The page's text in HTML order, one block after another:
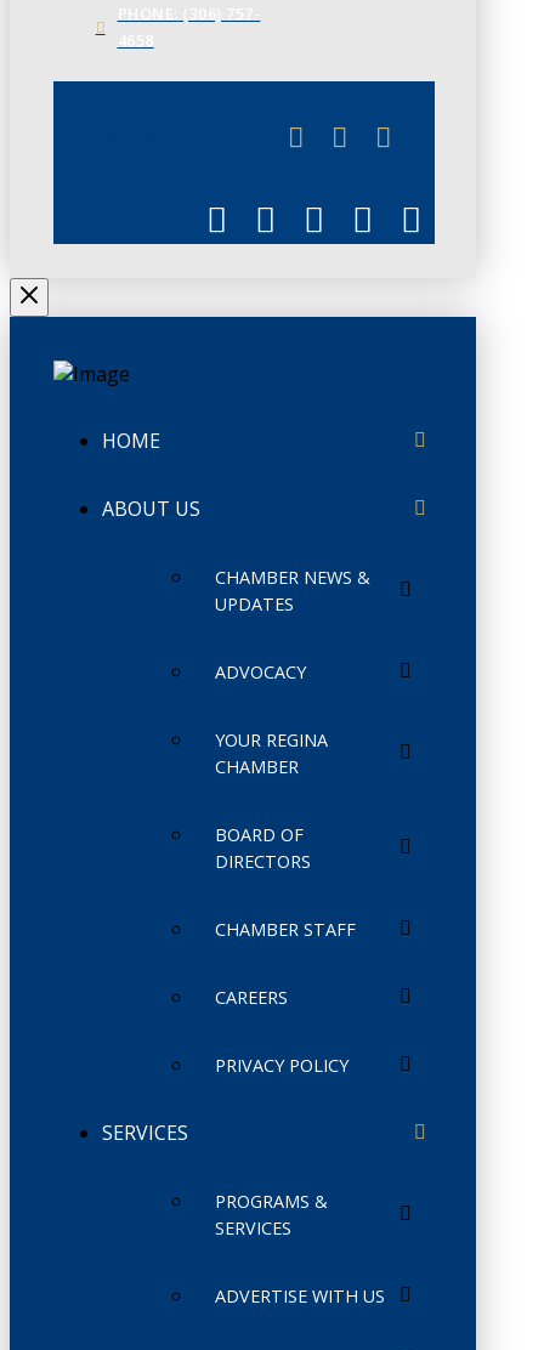
HOME
ABOUT US
CHAMBER NEWS &
UPDATES
ADVOCACY
YOUR REGINA
CHAMBER
BOARD OF
DIRECTORS
CHAMBER STAFF
CAREERS
PRIVACY POLICY
SERVICES
PROGRAMS &
SERVICES
ADVERTISE WITH US